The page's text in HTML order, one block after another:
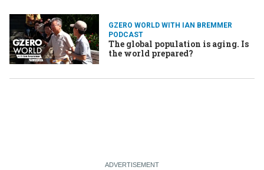
GZERO WORLD WITH IAN BREMMER
PODCAST
The global population is aging. Is
the world prepared?